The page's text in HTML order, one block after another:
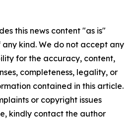
this news content "as is"
kind. We do not accept any
for the accuracy, content,
completeness, legality, or
contained in this article.
or copyright issues
kindly contact the author